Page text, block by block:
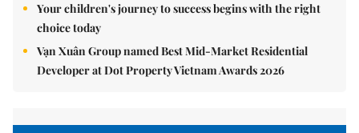
Your children's journey to success begins with the right
choice today
Vạn Xuân Group named Best Mid-Market Residential
Developer at Dot Property Vietnam Awards 2026